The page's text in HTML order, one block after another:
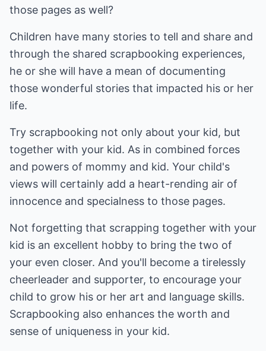
those pages as well?
Children have many stories to tell and share and
through the shared scrapbooking experiences,
he or she will have a mean of documenting
those wonderful stories that impacted his or her
life.
Try scrapbooking not only about your kid, but
together with your kid. As in combined forces
and powers of mommy and kid. Your child's
views will certainly add a heart-rending air of
innocence and specialness to those pages.
Not forgetting that scrapping together with your
kid is an excellent hobby to bring the two of
your even closer. And you'll become a tirelessly
cheerleader and supporter, to encourage your
child to grow his or her art and language skills.
Scrapbooking also enhances the worth and
sense of uniqueness in your kid.